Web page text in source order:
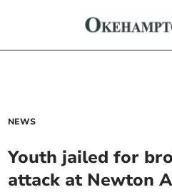
NEWS
Youth jailed for
attack at Newton